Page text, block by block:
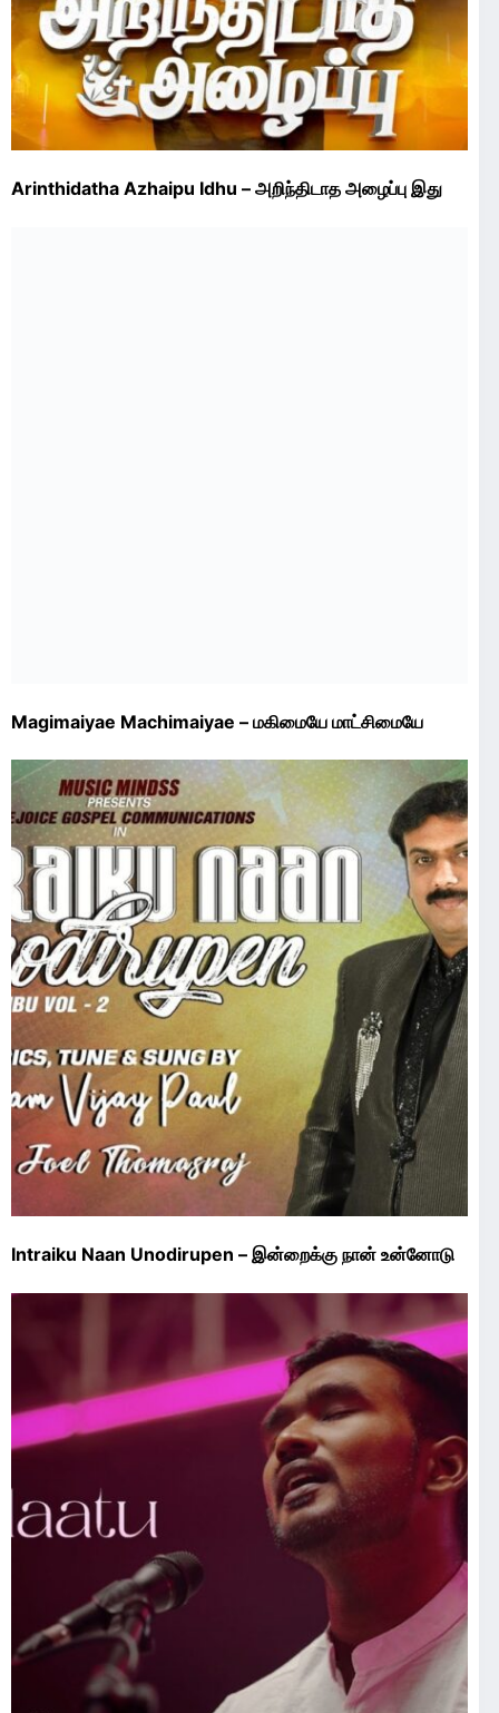
Arinthidatha Azhaipu Idhu – அறிந்திடாத அழைப்பு இது
Magimaiyae Machimaiyae – மகிமையே மாட்சிமையே
Intraiku Naan Unodirupen – இன்றைக்கு நான் உன்னோடு